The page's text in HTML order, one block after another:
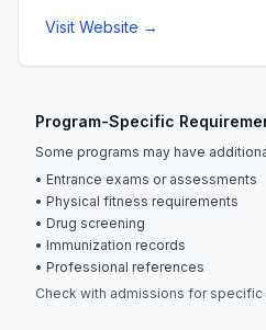
Visit Website →
Program-Specific
Some programs may have
• Entrance exams or assessments
• Physical fitness requirements
• Drug screening
• Immunization records
• Professional references
Check with admissions for